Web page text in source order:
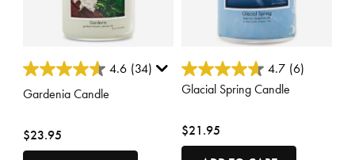
3.8 out of 5 Customer Rating
4.6 (34)
Gardenia Candle
$23.95
5 out of 5 Customer Rating
4.7 (6)
Glacial Spring Candle
$21.95